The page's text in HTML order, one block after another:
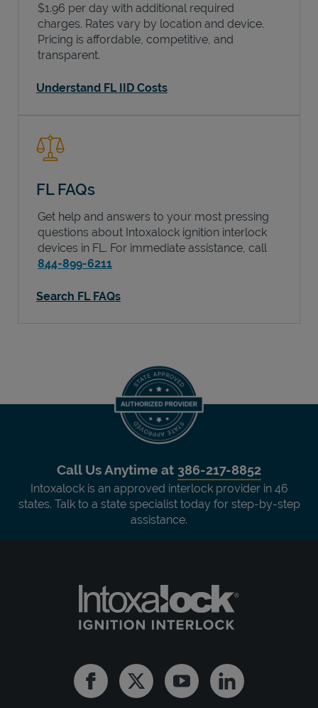
$1.96 per day with additional required
charges. Rates vary by location and device.
Pricing is affordable, competitive, and
transparent.
Understand FL IID Costs
FL FAQs
Get help and answers to your most pressing
questions about Intoxalock ignition interlock
devices in FL . For immediate assistance, call
844-899-6211
Search FL FAQs
Call Us Anytime at 386-217-8852
Intoxalock is an approved interlock provider in 46
states. Talk to a state specialist today for step-by-step
assistance.
FacebookTwitter YoutubeLinkedin